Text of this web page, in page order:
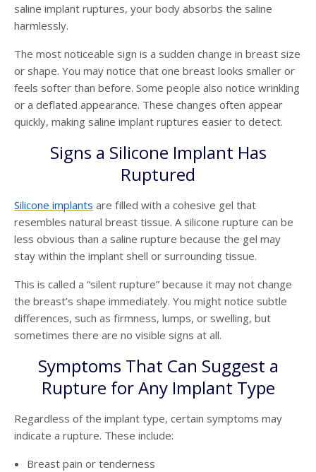
saline implant ruptures, your body absorbs the saline
harmlessly.
The most noticeable sign is a sudden change in breast size
or shape. You may notice that one breast looks smaller or
feels softer than before. Some people also notice wrinkling
or a deflated appearance. These changes often appear
quickly, making saline implant ruptures easier to detect.
Signs a Silicone Implant Has
Ruptured
Silicone implants are filled with a cohesive gel that
resembles natural breast tissue. A silicone rupture can be
less obvious than a saline rupture because the gel may
stay within the implant shell or surrounding tissue.
This is called a “silent rupture” because it may not change
the breast’s shape immediately. You might notice subtle
differences, such as firmness, lumps, or swelling, but
sometimes there are no visible signs at all.
Symptoms That Can Suggest a
Rupture for Any Implant Type
Regardless of the implant type, certain symptoms may
indicate a rupture. These include:
Breast pain or tenderness